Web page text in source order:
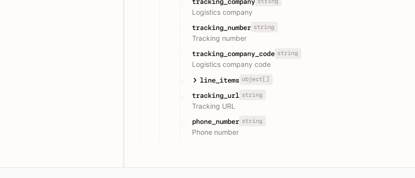
Logistics company
tracking_number string
Tracking number
tracking_company_code string
Logistics company code
line_items object[]
tracking_url string
Tracking URL
phone_number string
Phone number